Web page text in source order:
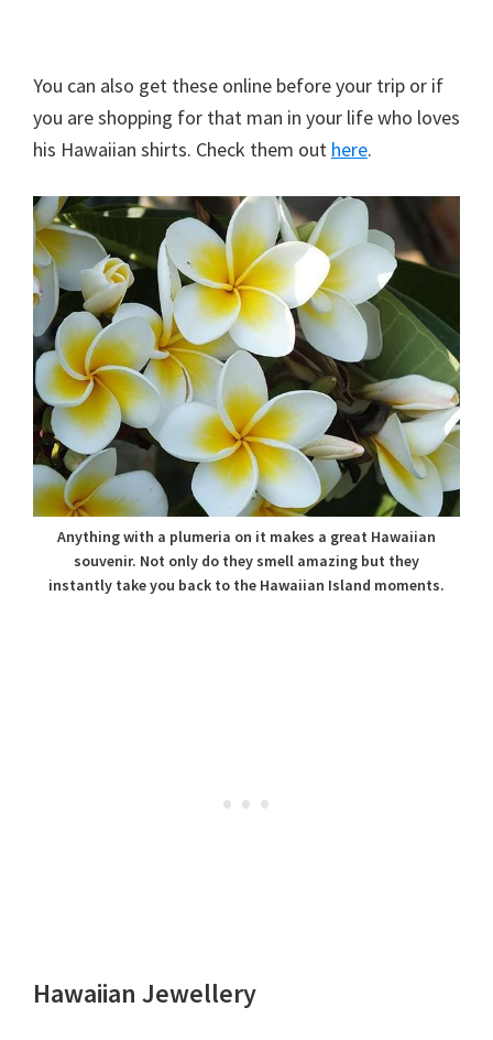
You can also get these online before your trip or if
you are shopping for that man in your life who loves
his Hawaiian shirts. Check them out here.
Anything with a plumeria on it makes a great Hawaiian
souvenir. Not only do they smell amazing but they
instantly take you back to the Hawaiian Island moments.
Hawaiian Jewellery